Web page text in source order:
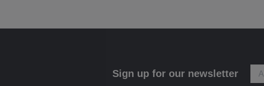
Sign up for our newsletter